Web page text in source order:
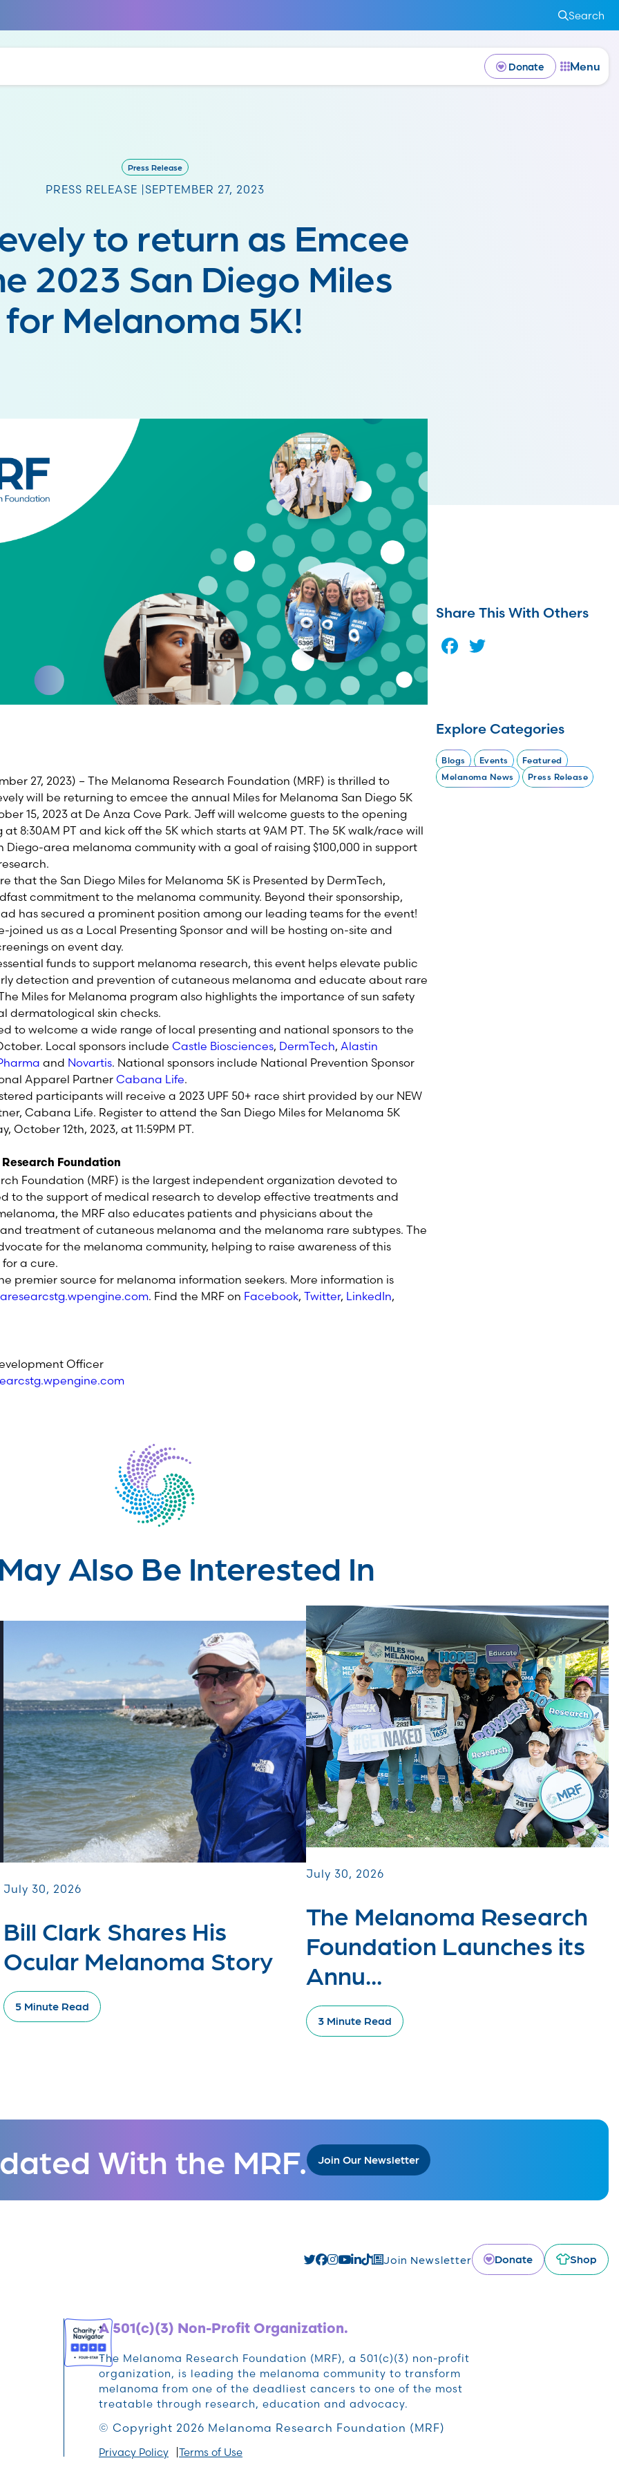
Search
Donate Menu
Press Release
PRESS RELEASE | SEPTEMBER 27, 2023
to return as Emcee
2023 San Diego Miles
for Melanoma 5K!
27, 2023) – The Melanoma Research Foundation (MRF) is thrilled to
will be returning to emcee the annual Miles for Melanoma San Diego 5K
15, 2023 at De Anza Cove Park. Jeff will welcome guests to the opening
8:30AM PT and kick off the 5K which starts at 9AM PT. The 5K walk/race will
Diego-area melanoma community with a goal of raising $100,000 in support
that the San Diego Miles for Melanoma 5K is Presented by DermTech,
commitment to the melanoma community. Beyond their sponsorship,
has secured a prominent position among our leading teams for the event!
joined us as a Local Presenting Sponsor and will be hosting on-site and
on event day.
funds to support melanoma research, this event helps elevate public
detection and prevention of cutaneous melanoma and educate about rare
Miles for Melanoma program also highlights the importance of sun safety
dermatological skin checks.
to welcome a wide range of local presenting and national sponsors to the
Local sponsors include Castle Biosciences, DermTech, Alastin
and Novartis. National sponsors include National Prevention Sponsor
Apparel Partner Cabana Life.
participants will receive a 2023 UPF 50+ race shirt provided by our NEW
Cabana Life. Register to attend the San Diego Miles for Melanoma 5K
October 12th, 2023, at 11:59PM PT.
Foundation
Foundation (MRF) is the largest independent organization devoted to
to the support of medical research to develop effective treatments and
the MRF also educates patients and physicians about the
treatment of cutaneous melanoma and the melanoma rare subtypes. The
for the melanoma community, helping to raise awareness of this
a cure.
premier source for melanoma information seekers. More information is
. Find the MRF on Facebook, Twitter, LinkedIn,
Officer
Share This With Others
Facebook
Explore Categories
Blogs Events
Featured
Melanoma News
Press Release
Also Be Interested In
July 30, 2026
Bill Clark Shares His
Ocular Melanoma Story
5 Minute Read
July 30, 2026
The Melanoma Research
Foundation Launches its
Annu...
3 Minute Read
With the MRF. Join Our Newsletter
Join Newsletter Donate Shop
A 501(c)(3) Non-Profit Organization.
The Melanoma Research Foundation (MRF), a 501(c)(3) non-profit
organization, is leading the melanoma community to transform
melanoma from one of the deadliest cancers to one of the most
treatable through research, education and advocacy.
© Copyright 2026 Melanoma Research Foundation (MRF)
Privacy Policy Terms of Use